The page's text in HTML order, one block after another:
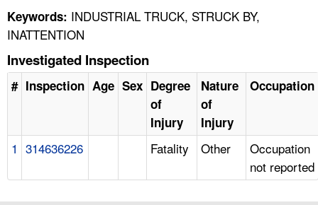
Keywords: INDUSTRIAL TRUCK, STRUCK BY,
INATTENTION
Investigated Inspection
# Inspection Age Sex Degree
of
Injury
Nature
of
Injury
Occupation
1 314636226 Fatality Other
Occupation
not reported